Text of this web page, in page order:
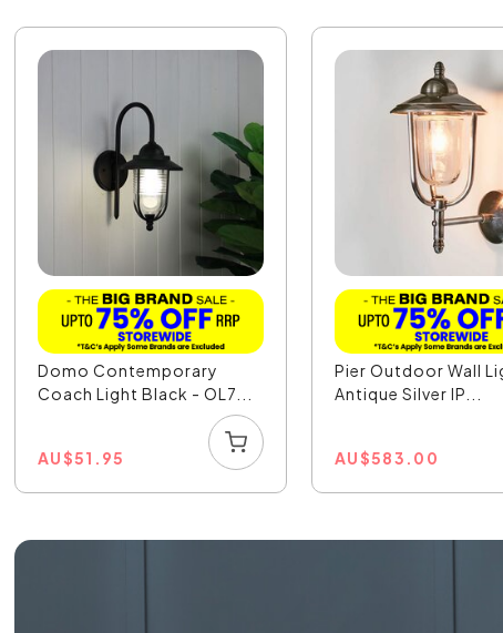
Domo Contemporary
Coach Light Black - OL7...
AU$51.95
Pier Outdoor Wall
Antique Silver IP...
AU$583.00